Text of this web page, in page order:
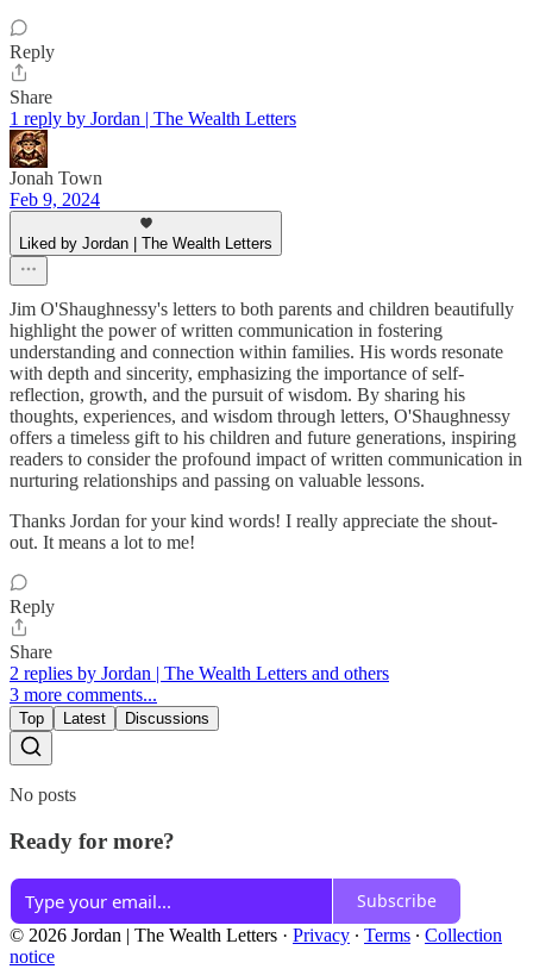
Reply
Share
1 reply by Jordan | The Wealth Letters
Jonah Town
Feb 9, 2024
Liked by Jordan | The Wealth Letters
Jim O'Shaughnessy's letters to both parents and children beautifully
highlight the power of written communication in fostering
understanding and connection within families. His words resonate
with depth and sincerity, emphasizing the importance of self-
reflection, growth, and the pursuit of wisdom. By sharing his
thoughts, experiences, and wisdom through letters, O'Shaughnessy
offers a timeless gift to his children and future generations, inspiring
readers to consider the profound impact of written communication in
nurturing relationships and passing on valuable lessons.
Thanks Jordan for your kind words! I really appreciate the shout-
out. It means a lot to me!
Reply
Share
2 replies by Jordan | The Wealth Letters and others
3 more comments...
Top Latest Discussions
No posts
Ready for more?
Subscribe
© 2026 Jordan | The Wealth Letters · Privacy ∙ Terms ∙ Collection
notice